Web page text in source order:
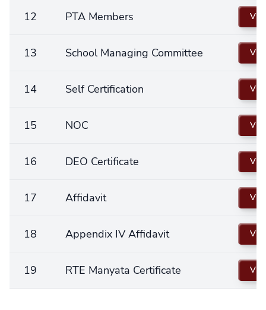
12 PTA Members
13 School Managing Committee
14 Self Certification
15 NOC
16 DEO Certificate
17 Affidavit
18 Appendix IV Affidavit
19 RTE Manyata Certificate